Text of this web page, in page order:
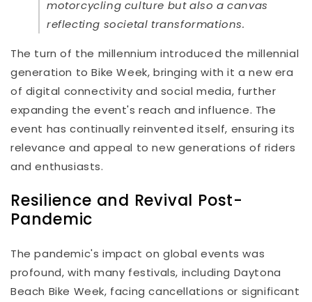
motorcycling culture but also a canvas
reflecting societal transformations.
The turn of the millennium introduced the millennial
generation to Bike Week, bringing with it a new era
of digital connectivity and social media, further
expanding the event's reach and influence. The
event has continually reinvented itself, ensuring its
relevance and appeal to new generations of riders
and enthusiasts.
Resilience and Revival Post-
Pandemic
The pandemic's impact on global events was
profound, with many festivals, including Daytona
Beach Bike Week, facing cancellations or significant